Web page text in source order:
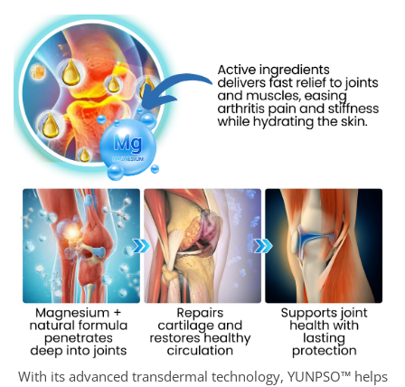
With its advanced transdermal technology, YUNPSO™ helps